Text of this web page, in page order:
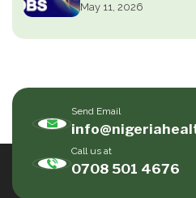
May 11, 2026
Send Email
Call us at
0708 501 4676